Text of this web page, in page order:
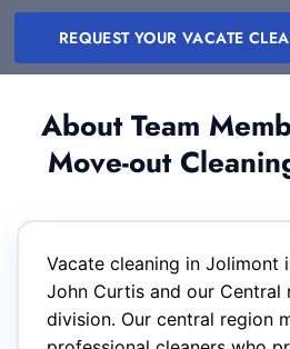
REQUEST YOUR VACATE
About Team
Move-out
Vacate cleaning in Jolimont
John Curtis and our Central
division. Our central region